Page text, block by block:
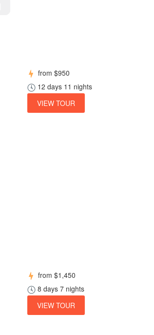
from $950
12 days 11 nights
VIEW TOUR
from $1,450
8 days 7 nights
VIEW TOUR